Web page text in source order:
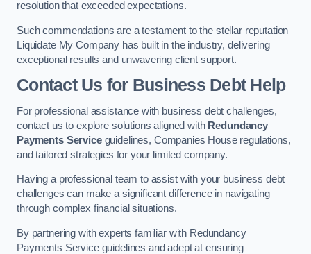
resolution that exceeded expectations.
Such commendations are a testament to the stellar reputation
Liquidate My Company has built in the industry, delivering
exceptional results and unwavering client support.
Contact Us for Business Debt Help
For professional assistance with business debt challenges,
contact us to explore solutions aligned with Redundancy
Payments Serviceguidelines, Companies House regulations,
and tailored strategies for your limited company.
Having a professional team to assist with your business debt
challenges can make a significant difference in navigating
through complex financial situations.
By partnering with experts familiar with Redundancy
Payments Service guidelines and adept at ensuring